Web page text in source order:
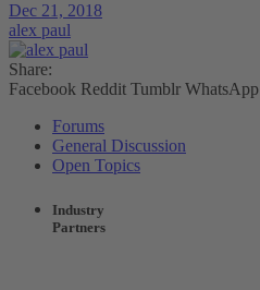
Dec 21, 2018
alex paul
Share:
Facebook Reddit Tumblr WhatsApp
Forums
General Discussion
Open Topics
Industry
Partners